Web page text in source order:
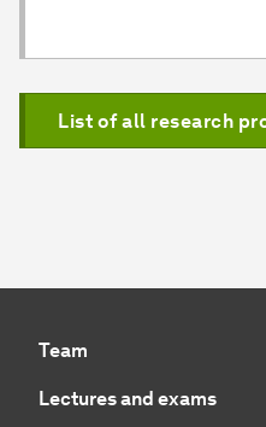
List of all research
Team
Lectures and exams